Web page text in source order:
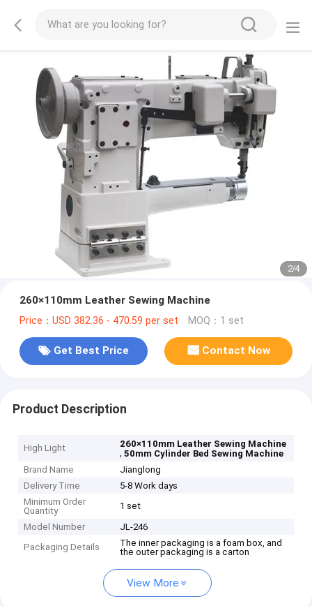
2/4
260×110mm Leather Sewing Machine
Price：USD 382.36 - 470.59 per set MOQ：1 set
Get Best Price Contact Now
Product Description
High Light
260×110mm Leather Sewing Machine
,50mm Cylinder Bed Sewing Machine
Brand Name
Jianglong
Delivery Time
5-8 Work days
Minimum Order
Quantity
1 set
Model Number
JL-246
Packaging Details
The inner packaging is a foam box, and
the outer packaging is a carton
View More